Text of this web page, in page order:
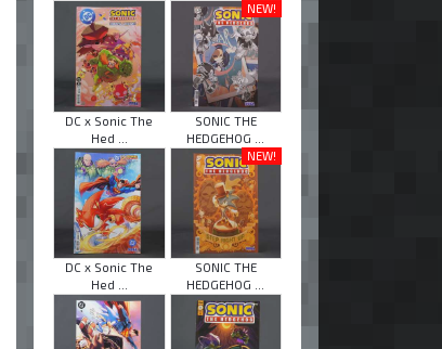
DC x Sonic The
Hed ...
NEW!
SONIC THE
HEDGEHOG ...
DC x Sonic The
Hed ...
NEW!
SONIC THE
HEDGEHOG ...